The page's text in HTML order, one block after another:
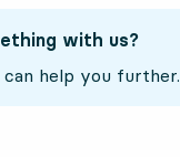
with us?
help you further.